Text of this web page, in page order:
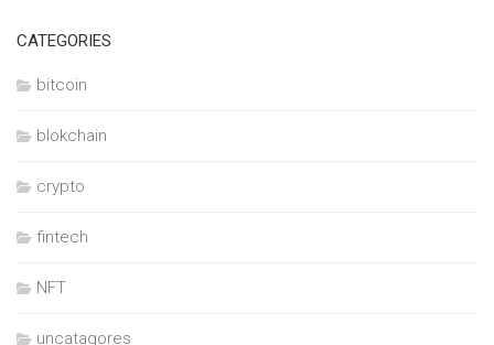
CATEGORIES
bitcoin
blokchain
crypto
fintech
NFT
uncatagores